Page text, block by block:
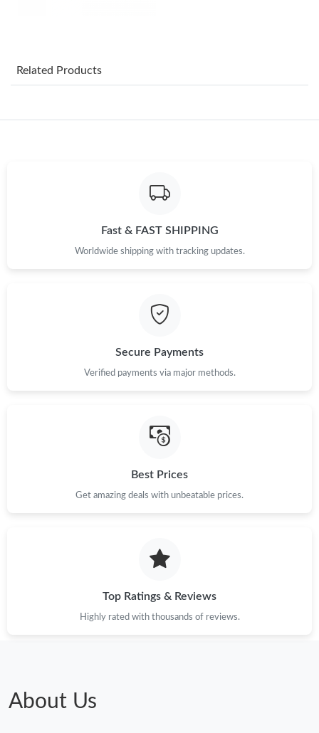
Just Sold: Wendy from Houston on Jul 28, 2026 at 6:00 PM.
Just Sold: Kara from Charlotte on Jul 21, 2026 at 6:24 PM.
Just Sold: Nina from Boston on May 18, 2026 at 3:25 PM.
Just Sold: Quinn from Berlin on Jun 14, 2026 at 10:14 AM.
Just Sold: Milo from Berlin on Jul 29, 2026 at 10:54 PM.
Just Sold: Frank from Singapore on Aug 05, 2026 at 8:16 AM.
Related Products
Fast & FAST SHIPPING
Worldwide shipping with tracking updates.
Secure Payments
Verified payments via major methods.
Best Prices
Get amazing deals with unbeatable prices.
Top Ratings & Reviews
Highly rated with thousands of reviews.
About Us